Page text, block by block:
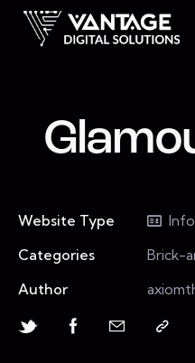
Website Type
Categories
Brick-
Author